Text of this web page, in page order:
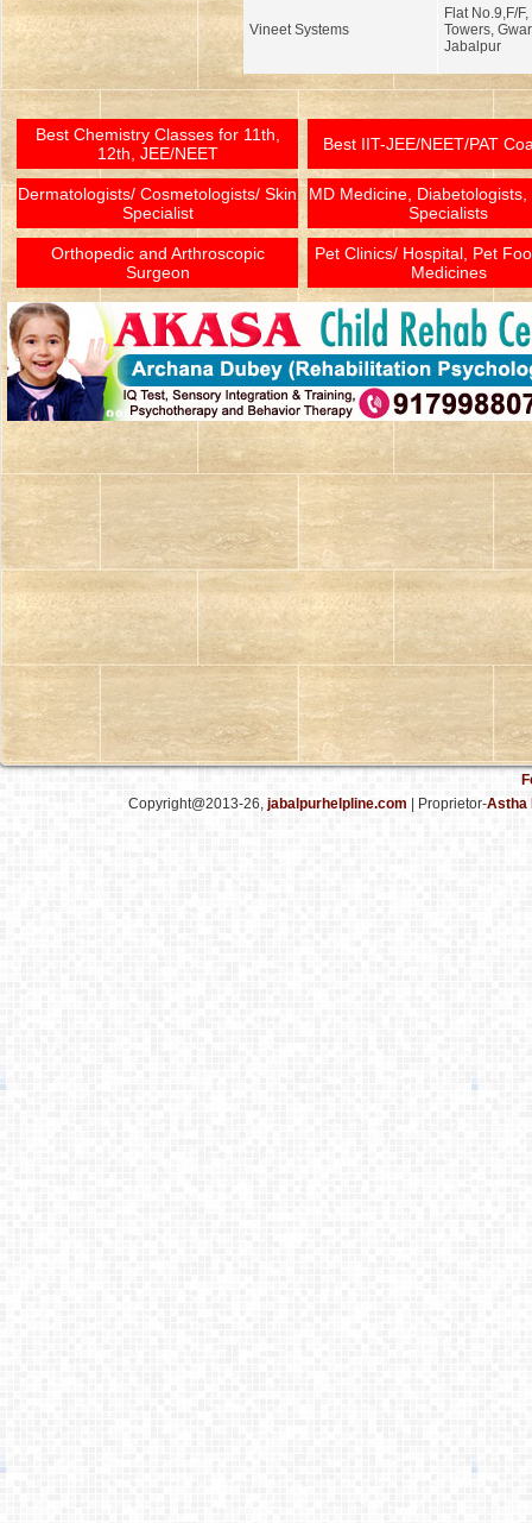
Vineet Systems
Flat No.9,F/
Towers,
Jabalpur
Best Chemistry Classes for 11th,
12th, JEE/NEET
Best IIT-JEE/NEET/PAT
Dermatologists/ Cosmetologists/ Skin
Specialist
MD Medicine, Diabetologists,
Specialists
Orthopedic and Arthroscopic
Surgeon
Pet Clinics/ Hospital, Pet
Medicines
Copyright@2013-26, jabalpurhelpline.com | Proprietor-Astha